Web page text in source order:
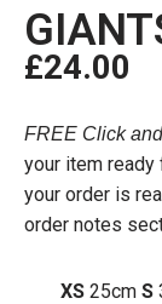
£24.00
FREE Click
your item ready
your order is
order notes
XS 25cm S